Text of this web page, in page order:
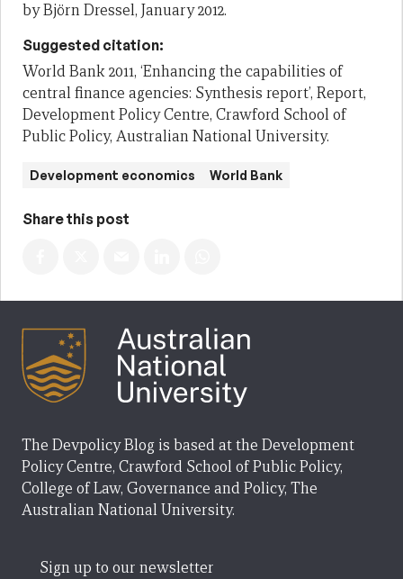
by Björn Dressel, January 2012.
Suggested citation:
World Bank 2011, ‘Enhancing the capabilities of
central finance agencies: Synthesis report’, Report,
Development Policy Centre, Crawford School of
Public Policy, Australian National University.
Development economics World Bank
Share this post
The Devpolicy Blog is based at the Development
Policy Centre, Crawford School of Public Policy,
College of Law, Governance and Policy, The
Australian National University.
Sign up to our newsletter